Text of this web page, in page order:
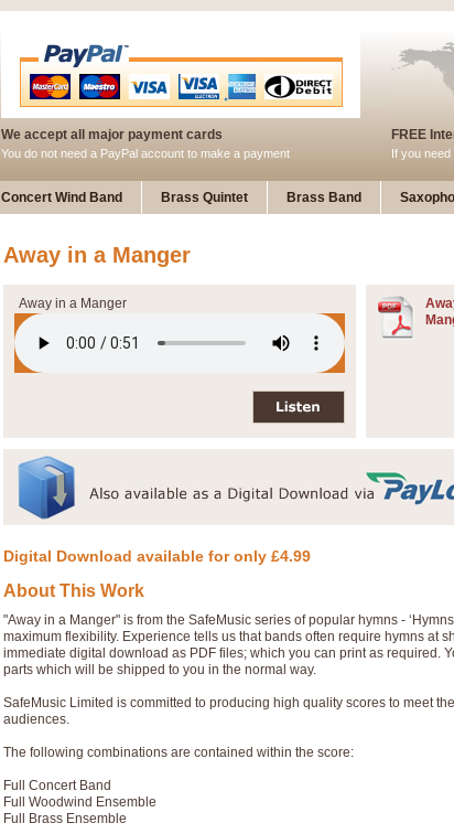
We accept all major payment cards
You do not need a PayPal account to make a payment
FREE
If you
Concert Wind Band Brass Quintet Brass Band
Away in a Manger
Away in a Manger
Digital Download available for only £4.99
About This Work
"Away in a Manger" is from the SafeMusic series of popular hymns -
maximum flexibility. Experience tells us that bands often require hymns at
immediate digital download as PDF files; which you can print as required.
parts which will be shipped to you in the normal way.
SafeMusic Limited is committed to producing high quality scores to meet
audiences.
The following combinations are contained within the score:
Full Concert Band
Full Woodwind Ensemble
Full Brass Ensemble